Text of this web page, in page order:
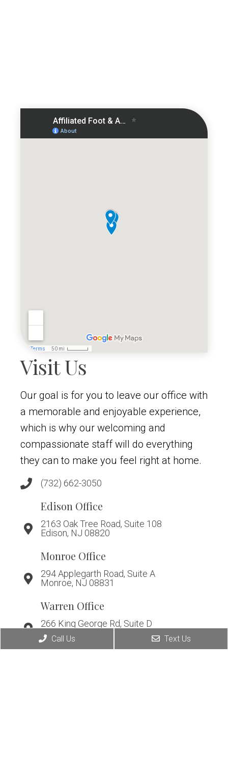
Visit Us
Our goal is for you to leave our office with
a memorable and enjoyable experience,
which is why our welcoming and
compassionate staff will do everything
they can to make you feel right at home.
(732) 662-3050
Edison Office
2163 Oak Tree Road, Suite 108
Edison, NJ 08820
Monroe Office
294 Applegarth Road, Suite A
Monroe, NJ 08831
Warren Office
266 King George Rd, Suite D
Warren, NJ 07059
Call Us Text Us